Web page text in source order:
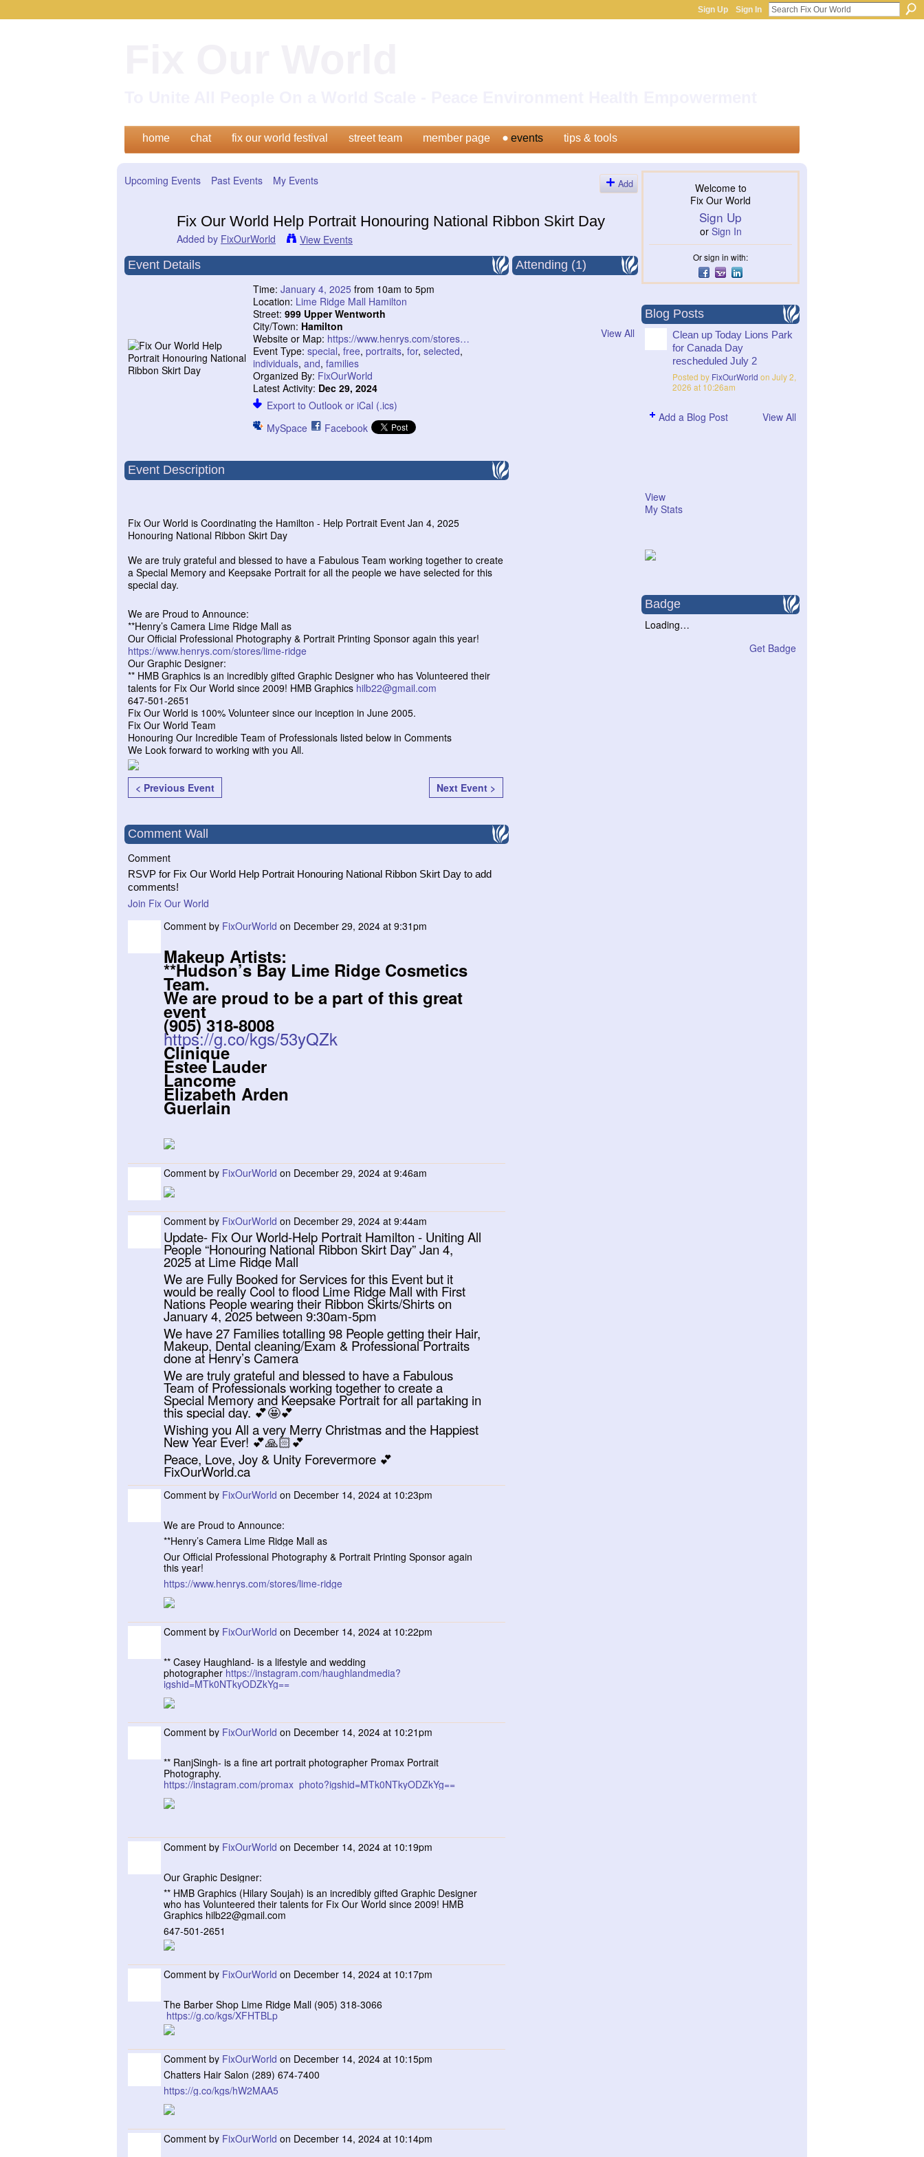
Sign Up Sign In
home chat fix our world festival street team member page events tips & tools
Upcoming Events Past Events My Events Add
Fix Our World Help Portrait Honouring National Ribbon Skirt Day
Added by FixOurWorld
View Events
Event Details
Time:January 4, 2025 from 10am to 5pm
Location: Lime Ridge Mall Hamilton
Street:999 Upper Wentworth
City/Town: Hamilton
Website or Map: https://www.henrys.com/stores…
Event Type:special,free,portraits,for,selected,
individuals,and,families
Organized By: FixOurWorld
Latest Activity: Dec 29, 2024
Export to Outlook or iCal (.ics)
MySpace
Facebook
Event Description
Fix Our World is Coordinating the Hamilton - Help Portrait Event Jan 4, 2025
Honouring National Ribbon Skirt Day
We are truly grateful and blessed to have a Fabulous Team working together to create
a Special Memory and Keepsake Portrait for all the people we have selected for this
special day.
We are Proud to Announce:
**Henry’s Camera Lime Ridge Mall as
Our Official Professional Photography & Portrait Printing Sponsor again this year!
https://www.henrys.com/stores/lime-ridge
Our Graphic Designer:
** HMB Graphics is an incredibly gifted Graphic Designer who has Volunteered their
talents for Fix Our World since 2009! HMB Graphics hilb22@gmail.com
647-501-2651
Fix Our World is 100% Volunteer since our inception in June 2005.
Fix Our World Team
Honouring Our Incredible Team of Professionals listed below in Comments
We Look forward to working with you All.
< Previous Event Next Event >
Comment Wall
Comment
RSVP for Fix Our World Help Portrait Honouring National Ribbon Skirt Day to add
comments!
Join Fix Our World
Comment by FixOurWorld on December 29, 2024 at 9:31pm
Makeup Artists:
**Hudson’s Bay Lime Ridge Cosmetics
Team.
We are proud to be a part of this great
event
(905) 318-8008
https://g.co/kgs/53yQZk
Clinique
Estee Lauder
Lancome
Elizabeth Arden
Guerlain
Comment by FixOurWorld on December 29, 2024 at 9:46am
Comment by FixOurWorld on December 29, 2024 at 9:44am
Update- Fix Our World-Help Portrait Hamilton - Uniting All
People “Honouring National Ribbon Skirt Day” Jan 4,
2025 at Lime Ridge Mall
We are Fully Booked for Services for this Event but it
would be really Cool to flood Lime Ridge Mall with First
Nations People wearing their Ribbon Skirts/Shirts on
January 4, 2025 between 9:30am-5pm
We have 27 Families totalling 98 People getting their Hair,
Makeup, Dental cleaning/Exam & Professional Portraits
done at Henry’s Camera
We are truly grateful and blessed to have a Fabulous
Team of Professionals working together to create a
Special Memory and Keepsake Portrait for all partaking in
this special day. 💕🤩💕
Wishing you All a very Merry Christmas and the Happiest
New Year Ever! 💕🙏🏻💕
Peace, Love, Joy & Unity Forevermore 💕
FixOurWorld.ca
Comment by FixOurWorld on December 14, 2024 at 10:23pm
We are Proud to Announce:
**Henry’s Camera Lime Ridge Mall as
Our Official Professional Photography & Portrait Printing Sponsor again
this year!
https://www.henrys.com/stores/lime-ridge
Comment by FixOurWorld on December 14, 2024 at 10:22pm
** Casey Haughland- is a lifestyle and wedding
photographer https://instagram.com/haughlandmedia?
igshid=MTk0NTkyODZkYg==
Comment by FixOurWorld on December 14, 2024 at 10:21pm
** RanjSingh- is a fine art portrait photographer Promax Portrait
Photography.
https://instagram.com/promax_photo?igshid=MTk0NTkyODZkYg==
Comment by FixOurWorld on December 14, 2024 at 10:19pm
Our Graphic Designer:
** HMB Graphics (Hilary Soujah) is an incredibly gifted Graphic Designer
who has Volunteered their talents for Fix Our World since 2009! HMB
Graphics hilb22@gmail.com
647-501-2651
Comment by FixOurWorld on December 14, 2024 at 10:17pm
The Barber Shop Lime Ridge Mall (905) 318-3066
https://g.co/kgs/XFHTBLp
Comment by FixOurWorld on December 14, 2024 at 10:15pm
Chatters Hair Salon (289) 674-7400
https://g.co/kgs/hW2MAA5
Comment by FixOurWorld on December 14, 2024 at 10:14pm
Attending (1)
View All
Welcome to
Fix Our World
Sign Up
or Sign In
Or sign in with:
Blog Posts
Clean up Today Lions Park
for Canada Day
rescheduled July 2
Posted by FixOurWorld on July 2,
2026 at 10:26am
Add a Blog Post View All
View
My Stats
Badge
Loading…
Get Badge